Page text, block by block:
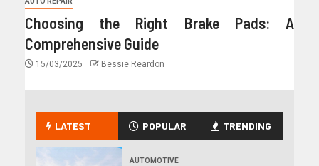
Choosing the Right Brake Pads: A
Comprehensive Guide
15/03/2025 Bessie Reardon
LATEST POPULAR TRENDING
AUTOMOTIVE